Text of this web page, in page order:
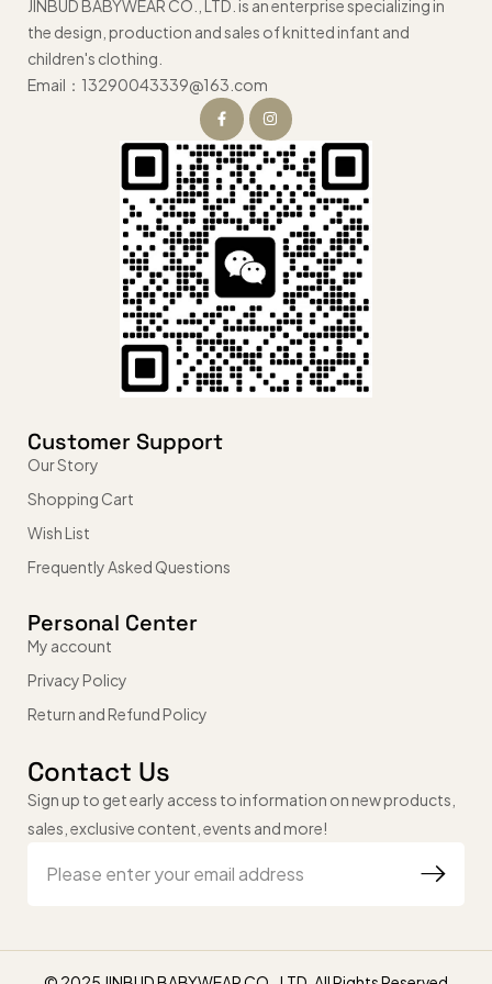
JINBUD BABYWEAR CO., LTD. is an enterprise specializing in
the design, production and sales of knitted infant and
children's clothing.
Email：13290043339@163.com
Customer Support
Our Story
Shopping Cart
Wish List
Frequently Asked Questions
Personal Center
My account
Privacy Policy
Return and Refund Policy
Contact Us
Sign up to get early access to information on new products,
sales, exclusive content, events and more!